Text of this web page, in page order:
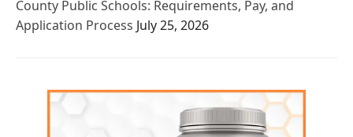
County Public Schools: Requirements, Pay, and
Application Process July 25, 2026